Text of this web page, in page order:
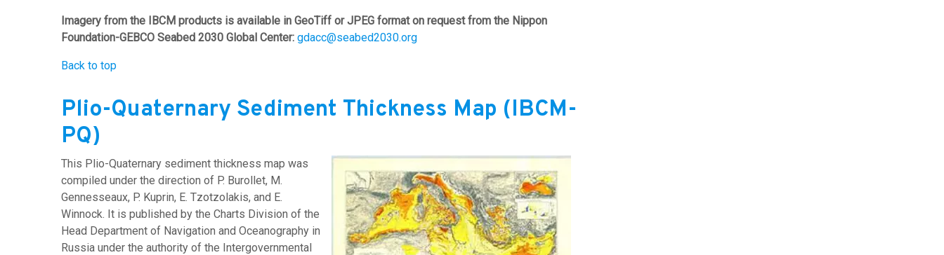
Imagery from the IBCM products is available in GeoTiff or JPEG format on request from the Nippon
Foundation-GEBCO Seabed 2030 Global Center: gdacc@seabed2030.org
Back to top
Plio-Quaternary Sediment Thickness Map (IBCM-
PQ)
This Plio-Quaternary sediment thickness map was
compiled under the direction of P. Burollet, M.
Gennesseaux, P. Kuprin, E. Tzotzolakis, and E.
Winnock. It is published by the Charts Division of the
Head Department of Navigation and Oceanography in
Russia under the authority of the Intergovernmental